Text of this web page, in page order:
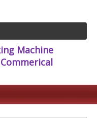
Machine